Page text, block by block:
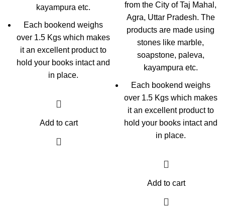
kayampura etc.
Each bookend weighs
over 1.5 Kgs which makes
it an excellent product to
hold your books intact and
in place.
Add to cart
from the City of Taj Mahal,
Agra, Uttar Pradesh. The
products are made using
stones like marble,
soapstone, paleva,
kayampura etc.
Each bookend weighs
over 1.5 Kgs which makes
it an excellent product to
hold your books intact and
in place.
Add to cart